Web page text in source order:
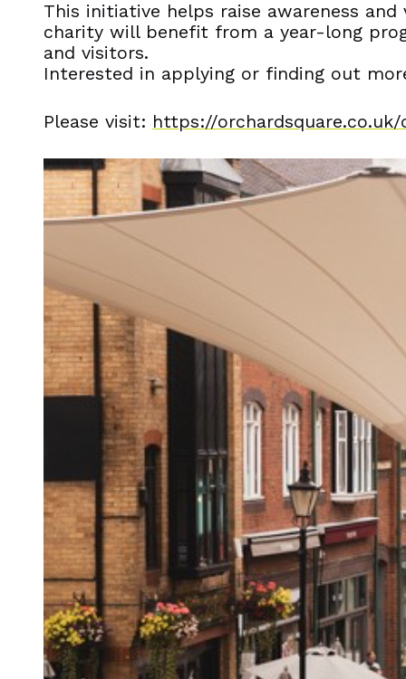
This initiative helps raise awareness
charity will benefit from a year-long
and visitors.
Interested in applying or finding out
Please visit: https://